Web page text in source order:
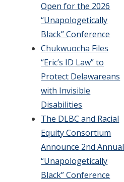
Open for the 2026
“Unapologetically
Black” Conference
Chukwuocha Files
“Eric’s ID Law” to
Protect Delawareans
with Invisible
Disabilities
The DLBC and Racial
Equity Consortium
Announce 2nd Annual
“Unapologetically
Black” Conference